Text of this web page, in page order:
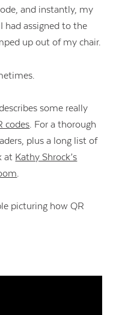
and instantly, my
had assigned to the
up out of my chair.
some really
codes. For a thorough
plus a long list of
at Kathy Shrock’s
.
picturing how QR